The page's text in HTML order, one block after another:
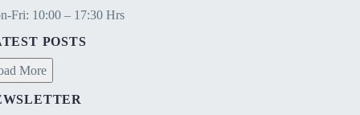
Fri: 10:00 – 17:30 Hrs
POSTS
More